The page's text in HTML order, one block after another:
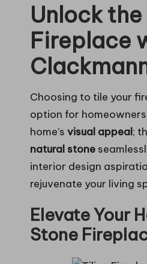
Unlock
Fireplace
Choosing to tile your
option for
home’s visual appeal;
natural stone
interior design
rejuvenate your living
Elevate Your
Stone